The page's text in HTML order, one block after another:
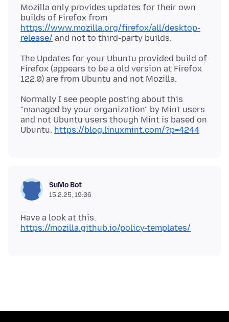
Mozilla only provides updates for their own
builds of Firefox from
https://www.mozilla.org/firefox/all/desktop-
release/
The Updates for your Ubuntu provided build of
Firefox (appears to be a old version at Firefox
Normally I see people posting about this
"managed by your organization" by Mint users
and not Ubuntu users though Mint is based on
Ubuntu. https://blog.linuxmint.com/?p=4244
SuMo Bot
15.2.25, 19:06
Have a look at this.
https://mozilla.github.io/policy-templates/